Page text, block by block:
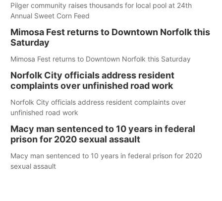
Pilger community raises thousands for local pool at 24th
Annual Sweet Corn Feed
Mimosa Fest returns to Downtown Norfolk this
Saturday
Mimosa Fest returns to Downtown Norfolk this Saturday
Norfolk City officials address resident
complaints over unfinished road work
Norfolk City officials address resident complaints over
unfinished road work
Macy man sentenced to 10 years in federal
prison for 2020 sexual assault
Macy man sentenced to 10 years in federal prison for 2020
sexual assault